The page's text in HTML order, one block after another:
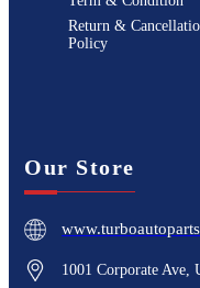
Return &
Policy
Our Store
1001 Corporate